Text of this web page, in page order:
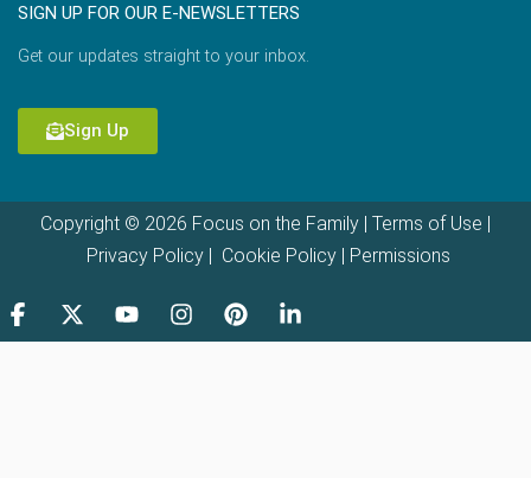
SIGN UP FOR OUR E-NEWSLETTERS
Get our updates straight to your inbox.
Sign Up
Copyright © 2026 Focus on the Family | Terms of Use |
Privacy Policy| Cookie Policy| Permissions